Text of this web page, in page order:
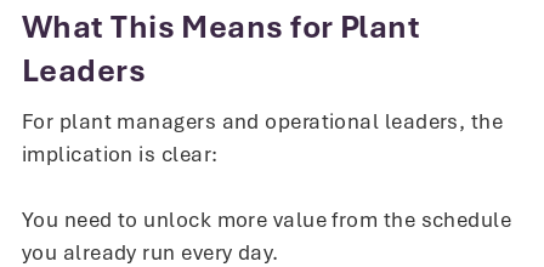
What This Means for Plant
Leaders
For plant managers and operational leaders, the
implication is clear:
You need to unlock more value from the schedule
you already run every day.